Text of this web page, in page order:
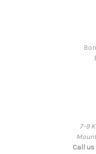
7-9
Call us